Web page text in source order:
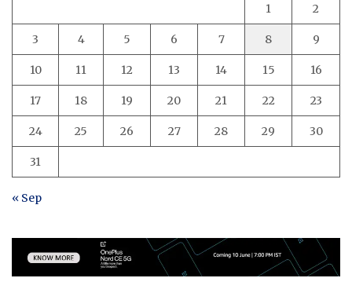
1 2
3 4 5 6 7 8 9
10 11 12 13 14 15 16
17 18 19 20 21 22 23
24 25 26 27 28 29 30
31
« Sep